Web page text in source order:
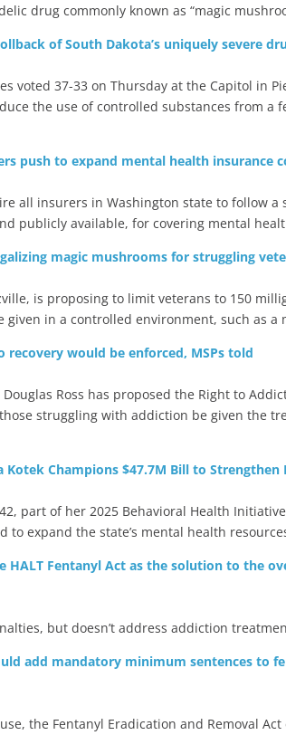
drug commonly known as “magic
of South Dakota’s uniquely severe
voted 37-33 on Thursday at the Capitol in
the use of controlled substances from a
push to expand mental health insurance
all insurers in Washington state to follow a
publicly available, for covering mental
magic mushrooms for struggling
is proposing to limit veterans to 150
given in a controlled environment, such as a
would be enforced, MSPs told
Ross has proposed the Right to
struggling with addiction be given the
Kotek Champions $47.7M Bill to
part of her 2025 Behavioral Health
to expand the state’s mental health
HALT Fentanyl Act as the solution to the
but doesn’t address addiction
add mandatory minimum sentences to
the Fentanyl Eradication and Removal